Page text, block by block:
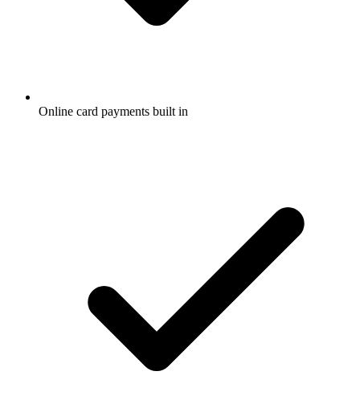
Online card payments built in